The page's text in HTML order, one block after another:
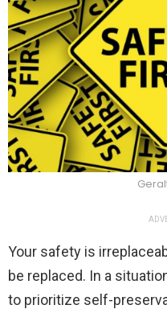
Your safety is
be replaced. In a
to prioritize self-